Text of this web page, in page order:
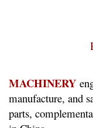
MACHINERY
manufacture, and
parts,